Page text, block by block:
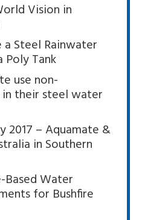
Vision in
Steel Rainwater
Poly Tank
use non-
their steel water
2017 – Aquamate &
in Southern
Water
for Bushfire